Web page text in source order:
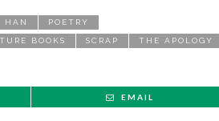
HAN POETRY
BOOKS SCRAP THE APOLOGY
EMAIL